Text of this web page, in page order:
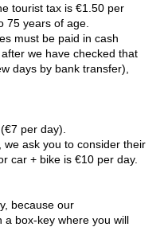
tourist tax is €1.50 per
75 years of age.
must be paid in cash
we have checked that
days by bank transfer),
per day).
ask you to consider their
car + bike is €10 per day.
because our
a box-key where you will